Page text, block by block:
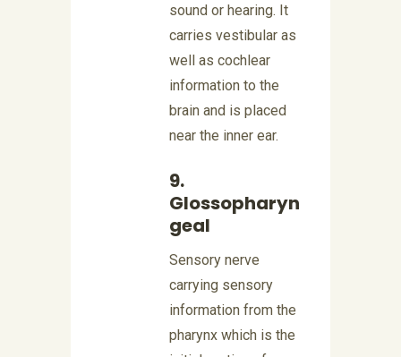
sound or hearing. It
carries vestibular as
well as cochlear
information to the
brain and is placed
near the inner ear.
9.
Glossopharyn
geal
Sensory nerve
carrying sensory
information from the
pharynx which is the